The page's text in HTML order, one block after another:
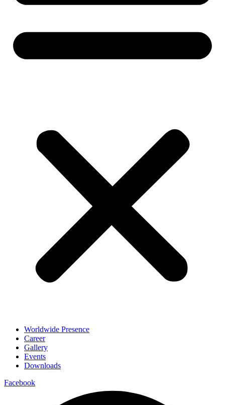
Worldwide Presence
Career
Gallery
Events
Downloads
Facebook